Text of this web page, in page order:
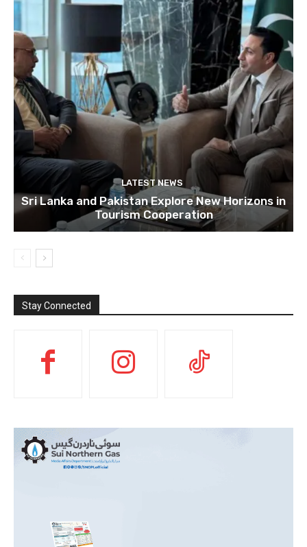
LATEST NEWS
Sri Lanka and Pakistan Explore New Horizons in
Tourism Cooperation
Stay Connected